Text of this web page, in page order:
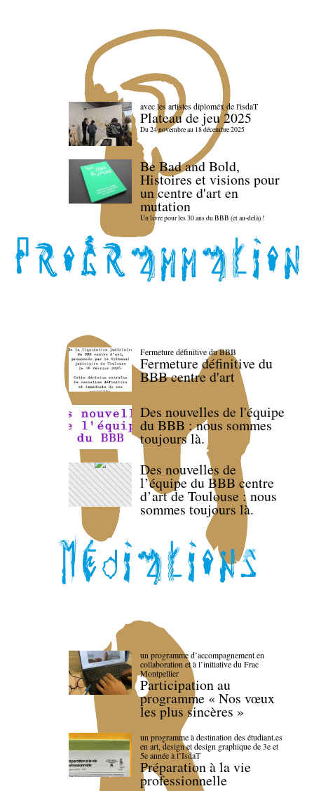
avec les artistes diploméx de l'isdaT
Plateau de jeu 2025
Du 24 novembre au 18 décembre 2025
Be Bad and Bold,
Histoires et visions pour
un centre d'art en
mutation
Un livre pour les 30 ans du BBB (et au-delà) !
Fermeture définitive du BBB
Fermeture définitive du
BBB centre d'art
Des nouvelles de l'équipe
du BBB : nous sommes
toujours là.
Des nouvelles de
l’équipe du BBB centre
d’art de Toulouse : nous
sommes toujours là.
un programme d’accompagnement en
collaboration et à l’initiative du Frac
Montpellier
Participation au
programme « Nos vœux
les plus sincères »
un programme à destination des étudiant.es
en art, design et design graphique de 3e et
5e année à l’IsdaT
Préparation à la vie
professionnelle